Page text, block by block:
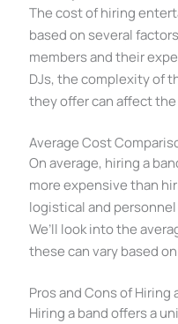
The cost of hiring
based on several
members and their
DJs, the complexity of
they offer can affect
Average Cost
On average, hiring a
more expensive than
logistical and
We’ll look into the
these can vary based
Pros and Cons of Hiring
Hiring a band offers a